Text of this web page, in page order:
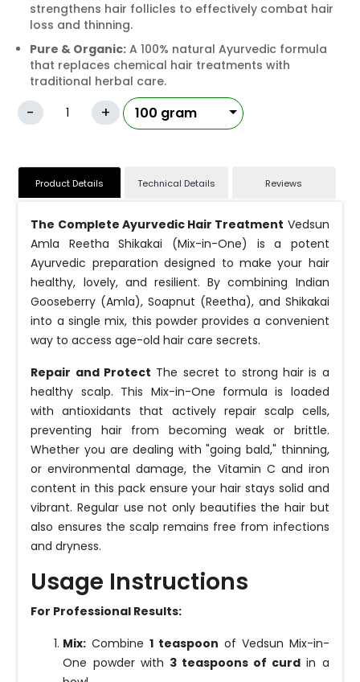
strengthens hair follicles to effectively combat hair
loss and thinning.
Pure & Organic: A 100% natural Ayurvedic formula
that replaces chemical hair treatments with
traditional herbal care.
- +
Product Details Technical Details Reviews
The Complete Ayurvedic Hair Treatment Vedsun
Amla Reetha Shikakai (Mix-in-One) is a potent
Ayurvedic preparation designed to make your hair
healthy, lovely, and resilient. By combining Indian
Gooseberry (Amla), Soapnut (Reetha), and Shikakai
into a single mix, this powder provides a convenient
way to access age-old hair care secrets.
Repair and Protect The secret to strong hair is a
healthy scalp. This Mix-in-One formula is loaded
with antioxidants that actively repair scalp cells,
preventing hair from becoming weak or brittle.
Whether you are dealing with "going bald," thinning,
or environmental damage, the Vitamin C and iron
content in this pack ensure your hair stays solid and
vibrant. Regular use not only beautifies the hair but
also ensures the scalp remains free from infections
and dryness.
Usage Instructions
For Professional Results:
Mix: Combine1 teaspoon of Vedsun Mix-in-
One powder with 3 teaspoons of curd in a